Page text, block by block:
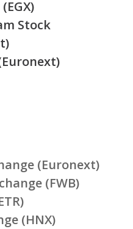
Stock
(Euronext)
(FWB)
(HNX)